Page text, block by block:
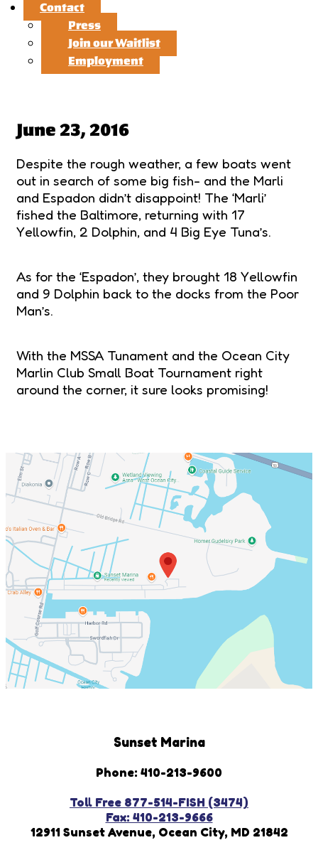
Contact
Press
Join our Waitlist
Employment
June 23, 2016
Despite the rough weather, a few boats went
out in search of some big fish- and the Marli
and Espadon didn’t disappoint! The ‘Marli’
fished the Baltimore, returning with 17
Yellowfin, 2 Dolphin, and 4 Big Eye Tuna’s.
As for the ‘Espadon’, they brought 18 Yellowfin
and 9 Dolphin back to the docks from the Poor
Man’s.
With the MSSA Tunament and the Ocean City
Marlin Club Small Boat Tournament right
around the corner, it sure looks promising!
Sunset Marina
Phone: 410-213-9600
Toll Free 877-514-FISH (3474)
Fax: 410-213-9666
12911 Sunset Avenue, Ocean City, MD 21842